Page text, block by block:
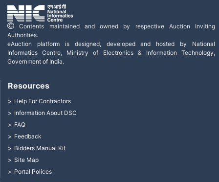
Contents maintained and owned by respective Auction Inviting
Authorities.
eAuction platform is designed, developed and hosted by National
Informatics Centre, Ministry of Electronics & Information Technology,
Government of India.
Resources
Help For Contractors
Information About DSC
FAQ
Feedback
Bidders Manual Kit
Site Map
Portal Polices